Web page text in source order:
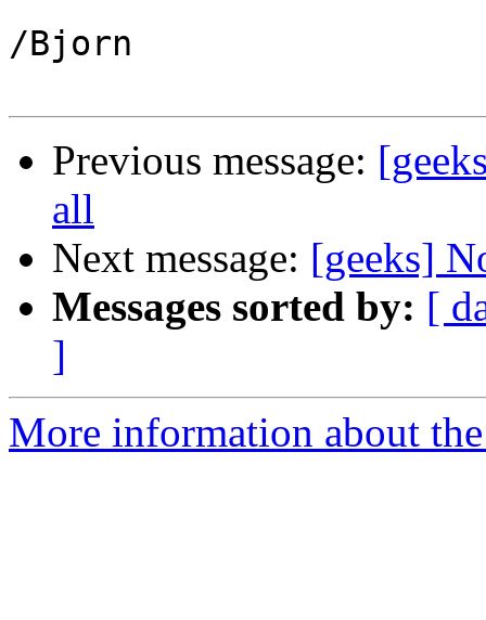
/Bjorn
Previous message:
all
Next message: [geeks]
Messages sorted by: [
]
More information about